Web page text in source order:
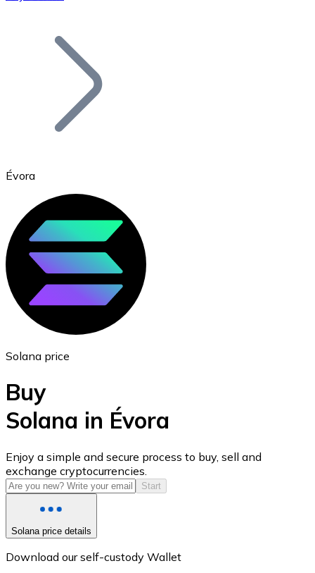
Bitcoin
ETH
USD Coin
USDC
Évora
Solana price
Buy
Solana in Évora
Enjoy a simple and secure process to buy, sell and
exchange cryptocurrencies.
Start
Solana price details
Download our self-custody Wallet